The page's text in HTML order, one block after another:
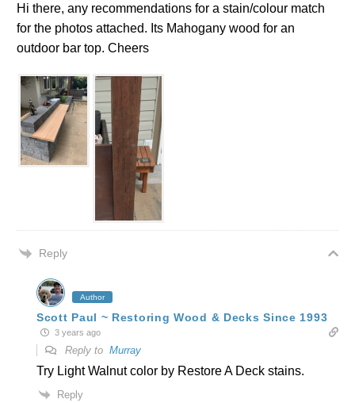
Hi there, any recommendations for a stain/colour match
for the photos attached. Its Mahogany wood for an
outdoor bar top. Cheers
Reply
Author
Scott Paul ~ Restoring Wood & Decks Since 1993
3 years ago
Reply to Murray
Try Light Walnut color by Restore A Deck stains.
Reply